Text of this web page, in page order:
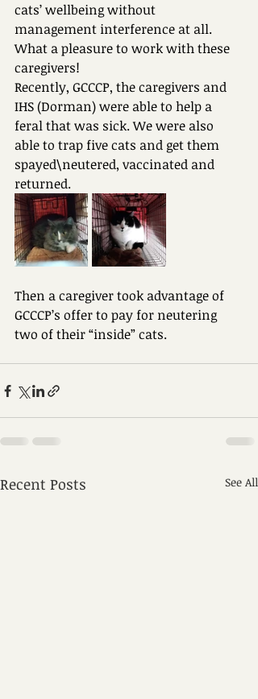
cats’ wellbeing without
management interference at all.
What a pleasure to work with these
caregivers!
Recently, GCCCP, the caregivers and
IHS (Dorman) were able to help a
feral that was sick. We were also
able to trap five cats and get them
spayed\neutered, vaccinated and
returned.
Then a caregiver took advantage of
GCCCP’s offer to pay for neutering
two of their “inside” cats.
Recent Posts See All